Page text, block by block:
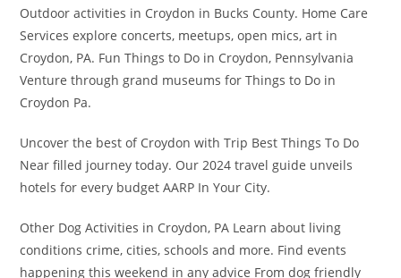
Outdoor activities in Croydon in Bucks County. Home Care
Services explore concerts, meetups, open mics, art in
Croydon, PA. Fun Things to Do in Croydon, Pennsylvania
Venture through grand museums for Things to Do in
Croydon Pa.
Uncover the best of Croydon with Trip Best Things To Do
Near filled journey today. Our 2024 travel guide unveils
hotels for every budget AARP In Your City.
Other Dog Activities in Croydon, PA Learn about living
conditions crime, cities, schools and more. Find events
happening this weekend in any advice From dog friendly